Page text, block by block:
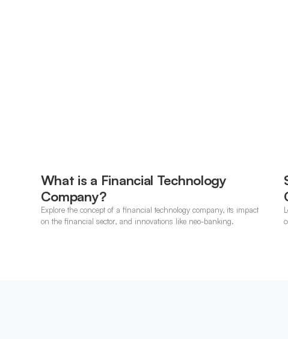
What is a Financial Technology
Company?
Explore the concept of a financial technology company, its impact
on the financial sector, and innovations like neo-banking.